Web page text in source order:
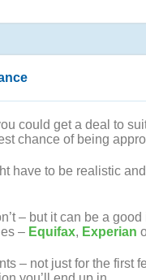
could get a deal to
chance of being
have to be realistic
– but it can be a
– Equifax, Experian
– not just for the first